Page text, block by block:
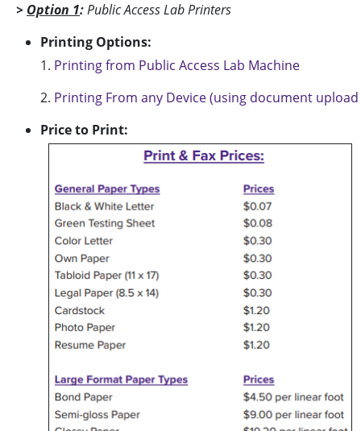
> Option 1:Public Access Lab Printers
Printing Options:
1. Printing from Public Access Lab Machine
2. Printing From any Device (using document
Price to Print: